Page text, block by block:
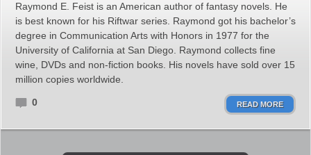
Raymond E. Feist is an American author of fantasy novels. He
is best known for his Riftwar series. Raymond got his bachelor’s
degree in Communication Arts with Honors in 1977 for the
University of California at San Diego. Raymond collects fine
wine, DVDs and non-fiction books. His novels have sold over 15
million copies worldwide.
0 READ MORE